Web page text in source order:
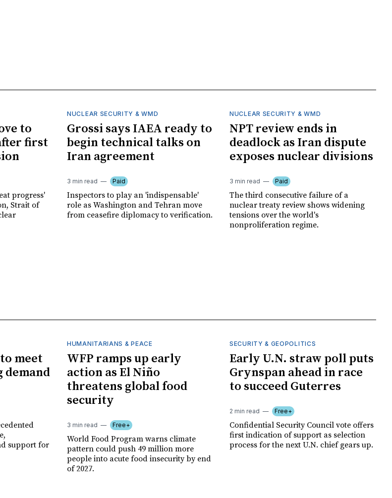
to
first
progress'
Strait of
NUCLEAR SECURITY & WMD
Grossi says IAEA ready to
begin technical talks on
Iran agreement
3 min read Paid
Inspectors to play an 'indispensable'
role as Washington and Tehran move
from ceasefire diplomacy to verification.
NUCLEAR SECURITY & WMD
NPT review ends in
deadlock as Iran dispute
exposes nuclear divisions
3 min read Paid
The third consecutive failure of a
nuclear treaty review shows widening
tensions over the world's
nonproliferation regime.
meet
demand
support for
HUMANITARIANS & PEACE
WFP ramps up early
action as El Niño
threatens global food
security
3 min read Free+
World Food Program warns climate
pattern could push 49 million more
people into acute food insecurity by end
of 2027.
SECURITY & GEOPOLITICS
Early U.N. straw poll puts
Grynspan ahead in race
to succeed Guterres
2 min read Free+
Confidential Security Council vote offers
first indication of support as selection
process for the next U.N. chief gears up.